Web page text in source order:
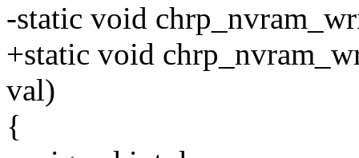
-static void
+static void
val)
{